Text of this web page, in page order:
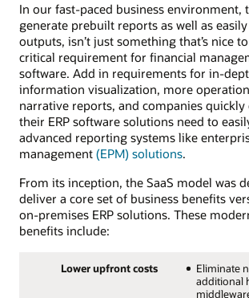
In our fast-paced business environment,
generate prebuilt reports as well as
outputs, isn’t just something that’s nice
critical requirement for financial
software. Add in requirements for in-
information visualization, more
narrative reports, and companies
their ERP software solutions need to
advanced reporting systems like
management (EPM) solutions.
From its inception, the SaaS model was
deliver a core set of business benefits
on-premises ERP solutions. These
benefits include:
Lower upfront costs
Eliminate
additional